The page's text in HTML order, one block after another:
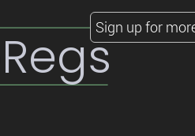
RegsSign up for